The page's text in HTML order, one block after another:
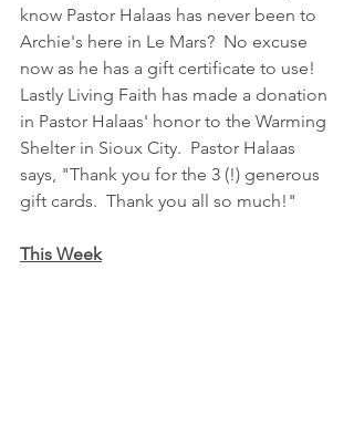
know Pastor Halaas has never been to
Archie's here in Le Mars?  No excuse
now as he has a gift certificate to use!
Lastly Living Faith has made a donation
in Pastor Halaas' honor to the Warming
Shelter in Sioux City.  Pastor Halaas
says, "Thank you for the 3 (!) generous
gift cards.  Thank you all so much!"
This Week